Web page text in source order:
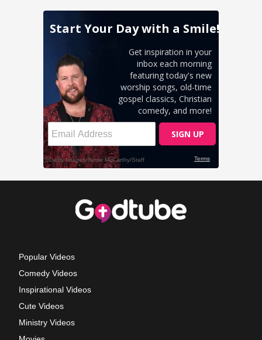
Popular Videos
Comedy Videos
Inspirational Videos
Cute Videos
Ministry Videos